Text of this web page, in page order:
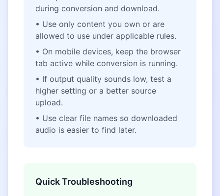
during conversion and download.
• Use only content you own or are
allowed to use under applicable rules.
• On mobile devices, keep the browser
tab active while conversion is running.
• If output quality sounds low, test a
higher setting or a better source
upload.
• Use clear file names so downloaded
audio is easier to find later.
Quick Troubleshooting